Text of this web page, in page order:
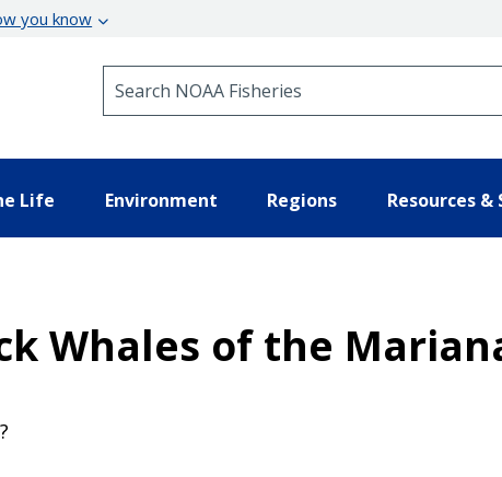
you know
Life Environment Regions Resources &
Whales of the